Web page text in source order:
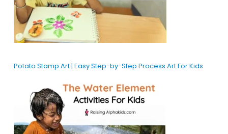
Potato Stamp Art | Easy Step-by-Step Process Art For Kids